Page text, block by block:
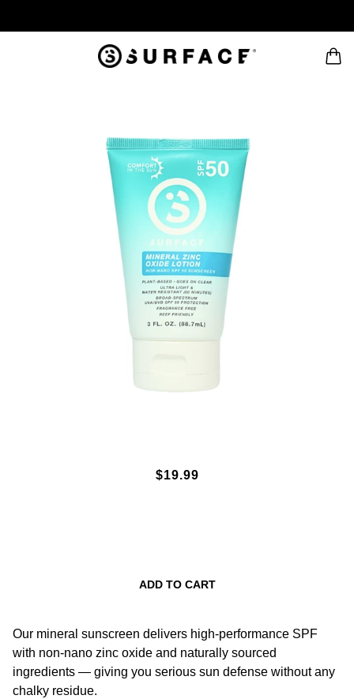
SPF50 MINERAL SUNSCREEN
LOTION 3OZ. - WHITE
$19.99
ADD TO CART
Our mineral sunscreen delivers high-performance SPF
with non-nano zinc oxide and naturally sourced
ingredients — giving you serious sun defense without any
chalky residue.